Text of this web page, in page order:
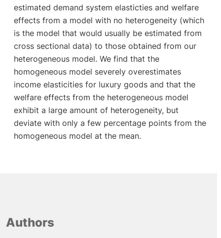
estimated demand system elasticties and welfare
effects from a model with no heterogeneity (which
is the model that would usually be estimated from
cross sectional data) to those obtained from our
heterogeneous model. We find that the
homogeneous model severely overestimates
income elasticities for luxury goods and that the
welfare effects from the heterogeneous model
exhibit a large amount of heterogeneity, but
deviate with only a few percentage points from the
homogeneous model at the mean.
Authors